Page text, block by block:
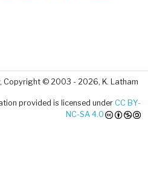
, Copyright © 2003 - 2026, K. Latham
provided is licensed under CC BY-
NC-SA 4.0